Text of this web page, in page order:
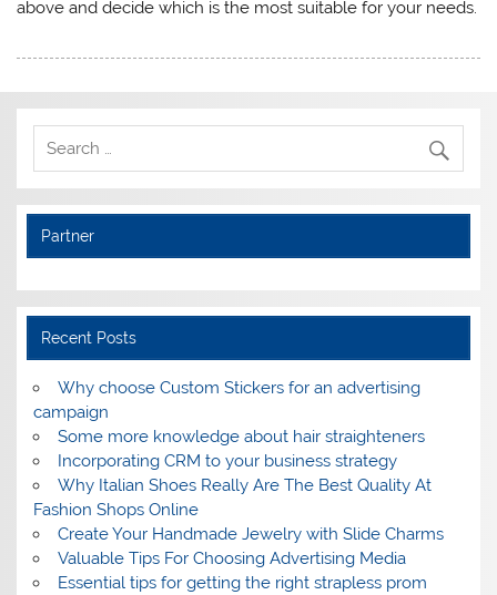
above and decide which is the most suitable for your needs.
Partner
Recent Posts
Why choose Custom Stickers for an advertising
campaign
Some more knowledge about hair straighteners
Incorporating CRM to your business strategy
Why Italian Shoes Really Are The Best Quality At
Fashion Shops Online
Create Your Handmade Jewelry with Slide Charms
Valuable Tips For Choosing Advertising Media
Essential tips for getting the right strapless prom